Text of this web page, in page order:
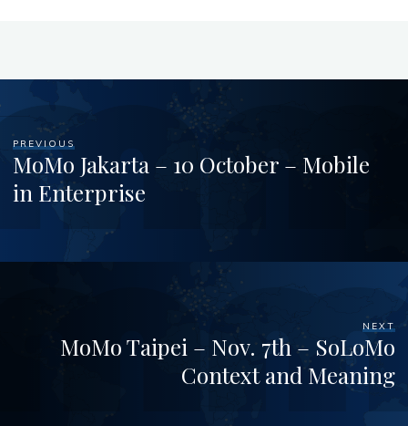
PREVIOUS
MoMo Jakarta – 10 October – Mobile
in Enterprise
NEXT
MoMo Taipei – Nov. 7th – SoLoMo
Context and Meaning